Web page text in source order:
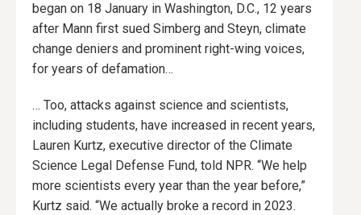
began on 18 January in Washington, D.C., 12 years
after Mann first sued Simberg and Steyn, climate
change deniers and prominent right-wing voices,
for years of defamation…
… Too, attacks against science and scientists,
including students, have increased in recent years,
Lauren Kurtz, executive director of the Climate
Science Legal Defense Fund, told NPR. “We help
more scientists every year than the year before,”
Kurtz said. “We actually broke a record in 2023.